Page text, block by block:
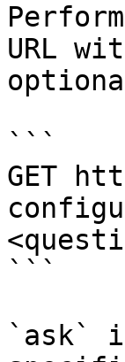
URL
```
GET
```
`ask`